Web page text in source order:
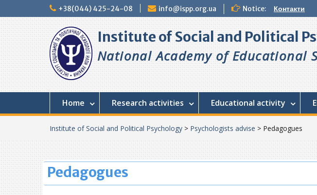
to
+38(044) 425-24-08 info@ispp.org.ua Notice: Контакти
Institute of Social and Political
National Academy of Educational
Home Research activities Educational activity
Institute of Social and Political Psychology > Psychologists advise > Pedagogues
Pedagogues